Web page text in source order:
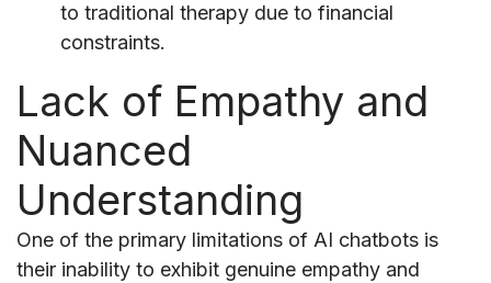
to traditional therapy due to financial
constraints.
Lack of Empathy and
Nuanced
Understanding
One of the primary limitations of AI chatbots is
their inability to exhibit genuine empathy and